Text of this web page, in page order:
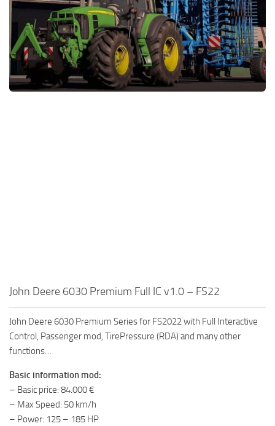
STALKER 2 Mods
All about FS19
About FS19 Game
Download FS19
Farming Simulator 19: Best starting City
Farming Simulator 19: How to edit a Tractor?
Farming Simulator 19: Where to get Water?
Farming Simulator 19: How to buy Seeds?
John Deere 6030 Premium Full IC v1.0 – FS22
John Deere 6030 Premium Series for FS2022 with Full Interactive
Control, Passenger mod, TirePressure (RDA) and many other
functions…
Basic information mod:
– Basic price: 84.000 €
– Max Speed: 50 km/h
– Power: 125 – 185 HP